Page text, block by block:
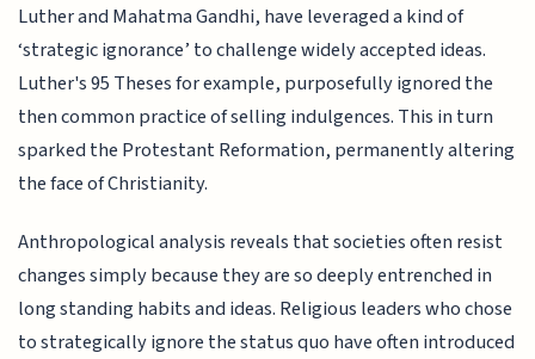
Luther and Mahatma Gandhi, have leveraged a kind of
‘strategic ignorance’ to challenge widely accepted ideas.
Luther's 95 Theses for example, purposefully ignored the
then common practice of selling indulgences. This in turn
sparked the Protestant Reformation, permanently altering
the face of Christianity.
Anthropological analysis reveals that societies often resist
changes simply because they are so deeply entrenched in
long standing habits and ideas. Religious leaders who chose
to strategically ignore the status quo have often introduced